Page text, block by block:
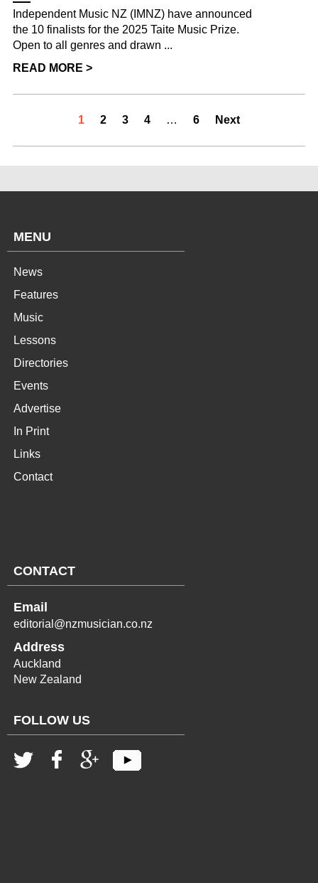
Independent Music NZ (IMNZ) have announced
the 10 finalists for the 2025 Taite Music Prize.
Open to all genres and drawn ...
READ MORE >
1 2 3 4 … 6 Next
MENU
News
Features
Music
Lessons
Directories
Events
Advertise
In Print
Links
Contact
CONTACT
Email
editorial@nzmusician.co.nz
Address
Auckland
New Zealand
FOLLOW US